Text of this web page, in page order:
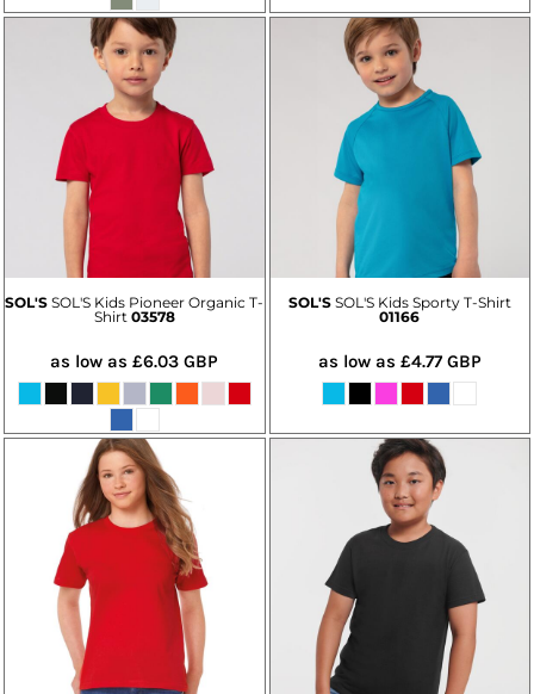
SOL'S SOL'S Kids Pioneer Organic T-
Shirt 03578
as low as£6.03GBP
SOL'S SOL'S Kids Sporty T-Shirt
01166
as low as £4.77 GBP